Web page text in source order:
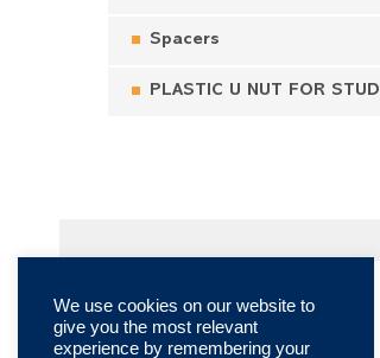
Spacers
PLASTIC U NUT FOR STUD
We use cookies on our website to
give you the most relevant
experience by remembering your